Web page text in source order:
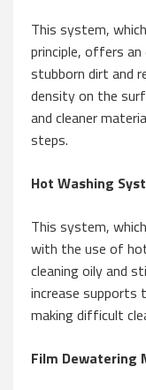
This system,
principle, offers
stubborn dirt and
density on the
and cleaner
steps.
Hot Washing
This system,
with the use of
cleaning oily and
increase
making difficult
Film Dewatering